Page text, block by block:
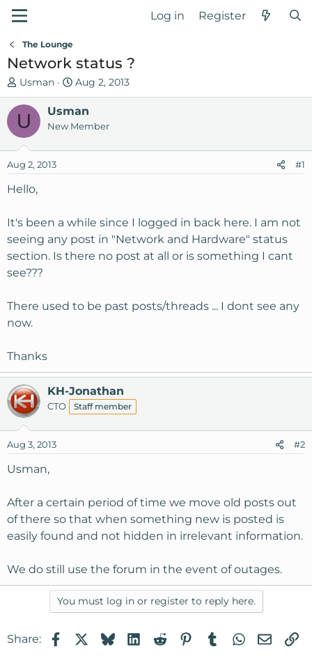
Log in Register
The Lounge
Network status ?
T
h
e
a
s
t
t
e
r
Usman
S
t
a
r
d
Aug 2, 2013
U Usman
New Member
Aug 2, 2013 #1
Hello,
It's been a while since I logged in back here. I am not
seeing any post in "Network and Hardware" status
section. Is there no post at all or is something I cant
see???
There used to be past posts/threads ... I dont see any
now.
Thanks
KH-Jonathan
CTO Staff member
Aug 3, 2013 #2
Usman,
After a certain period of time we move old posts out
of there so that when something new is posted is
easily found and not hidden in irrelevant information.
We do still use the forum in the event of outages.
You must log in or register to reply here.
Share: FacebookBlueskyLinkedIn
RedditPinterest
TumblrWhatsApp
Email